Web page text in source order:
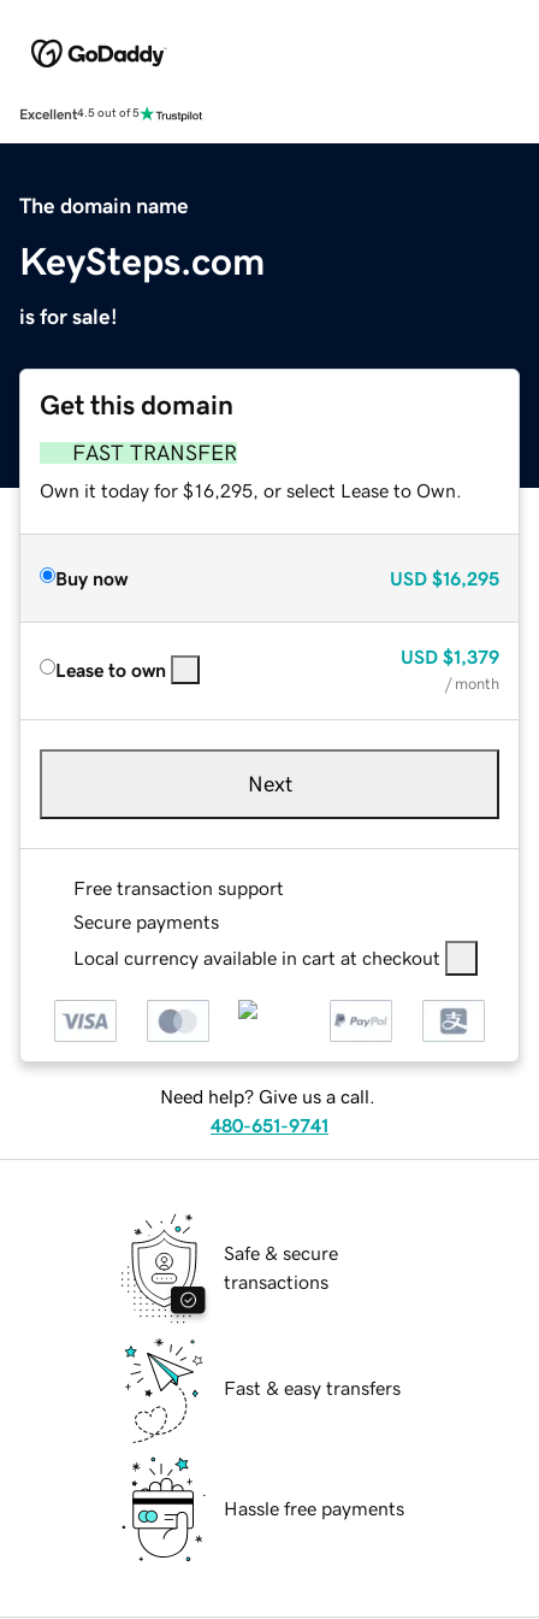
Excellent4.5 out of 5
The domain name
KeySteps.com
is for sale!
Get this domain
FAST TRANSFER
Own it today for $16,295, or select Lease to Own.
Buy now USD $16,295
Lease to own
USD $1,379
/ month
Next
Free transaction support
Secure payments
Local currency available in cart at checkout
Need help? Give us a call.
480-651-9741
Safe & secure
transactions
Fast & easy transfers
Hassle free payments